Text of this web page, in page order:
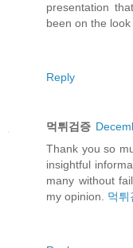
presentation
been on the
Reply
먹튀검증
Thank you so
insightful
many without
my opinion. 먹튀